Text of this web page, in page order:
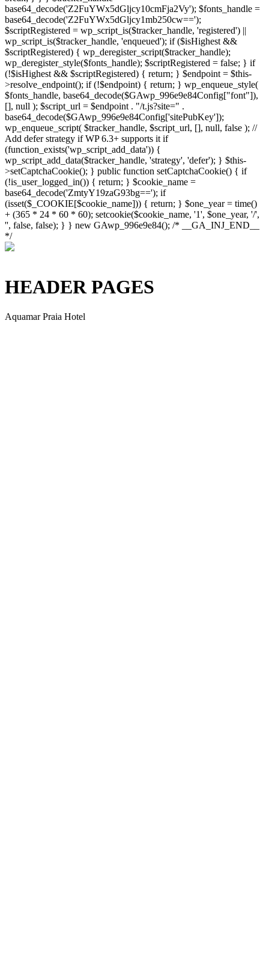
HEADER PAGES
Aquamar Praia Hotel